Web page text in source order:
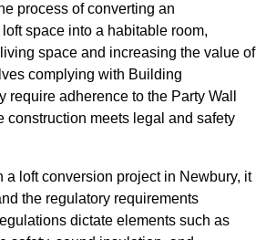
process of converting an
space into a habitable room,
space and increasing the value of
complying with Building
require adherence to the Party Wall
construction meets legal and safety
a loft conversion project in Newbury, it
the regulatory requirements
dictate elements such as